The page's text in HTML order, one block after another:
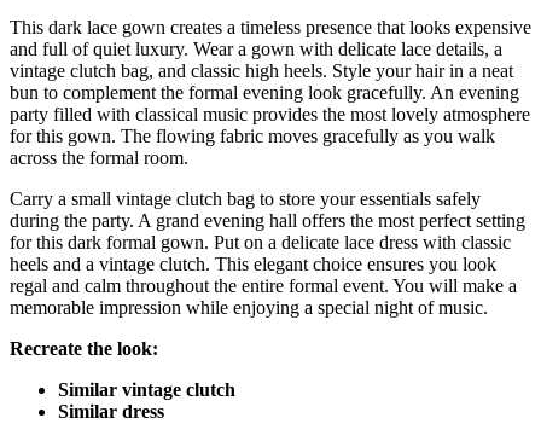
This dark lace gown creates a timeless presence that looks expensive
and full of quiet luxury. Wear a gown with delicate lace details, a
vintage clutch bag, and classic high heels. Style your hair in a neat
bun to complement the formal evening look gracefully. An evening
party filled with classical music provides the most lovely atmosphere
for this gown. The flowing fabric moves gracefully as you walk
across the formal room.
Carry a small vintage clutch bag to store your essentials safely
during the party. A grand evening hall offers the most perfect setting
for this dark formal gown. Put on a delicate lace dress with classic
heels and a vintage clutch. This elegant choice ensures you look
regal and calm throughout the entire formal event. You will make a
memorable impression while enjoying a special night of music.
Recreate the look:
Similar vintage clutch
Similar dress